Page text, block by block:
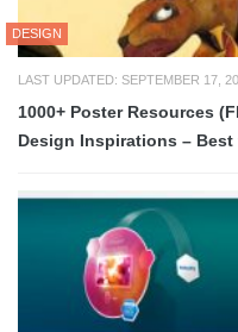
DESIGN
LAST UPDATED: SEPTEMBER 17,
1000+ Poster Resources
Design Inspirations – Best